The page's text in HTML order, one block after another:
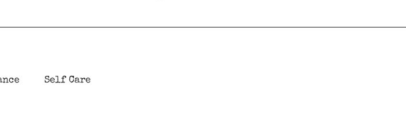
Self Care